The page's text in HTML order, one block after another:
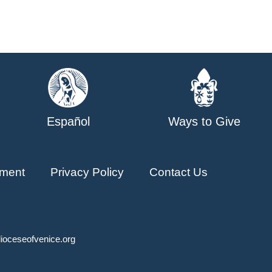
Español Ways to Give
Privacy Policy Contact Us